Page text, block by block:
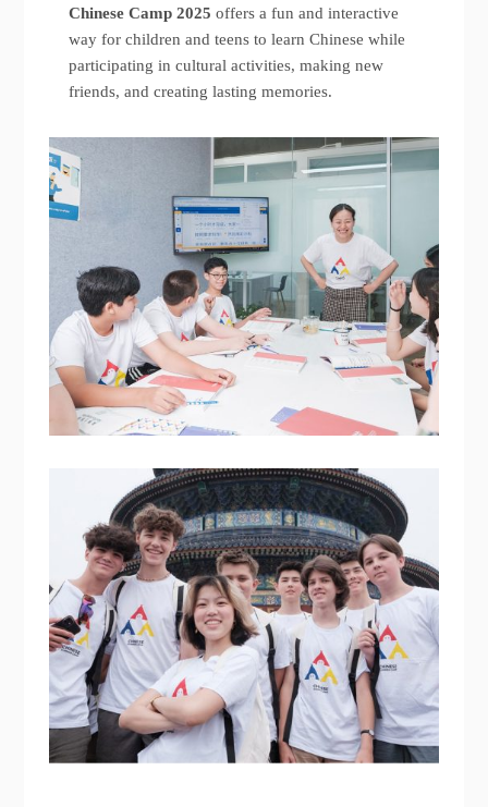
Chinese Camp 2025 offers a fun and interactive
way for children and teens to learn Chinese while
participating in cultural activities, making new
friends, and creating lasting memories.